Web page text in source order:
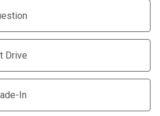
Drive
In